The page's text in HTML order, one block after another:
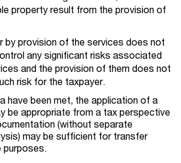
property result from the provision of
by provision of the services does not
any significant risks associated
and the provision of them does not
risk for the taxpayer.
have been met, the application of a
be appropriate from a tax perspective
(without separate
may be sufficient for transfer
purposes.